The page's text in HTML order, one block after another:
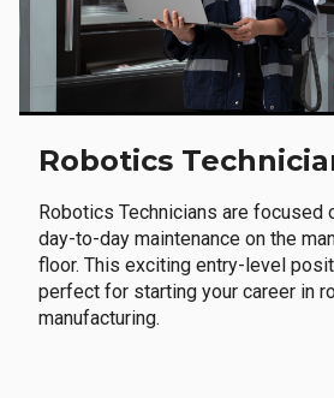
Robotics
Robotics Technicians are focused
day-to-day maintenance on the
floor. This exciting entry-level
perfect for starting your career in
manufacturing.